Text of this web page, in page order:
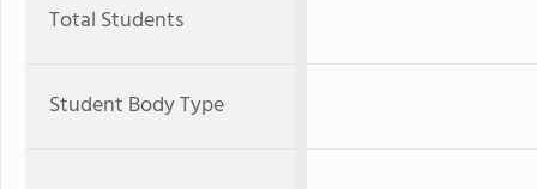
Total Students
Student Body Type